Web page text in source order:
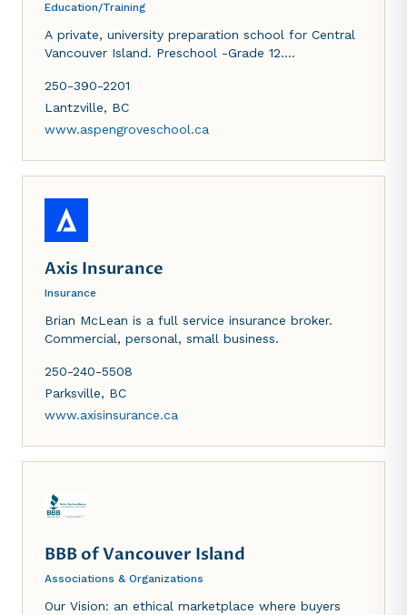
Education/Training
A private, university preparation school for Central
Vancouver Island. Preschool -Grade 12.
250-390-2201
Lantzville, BC
www.aspengroveschool.ca
Axis Insurance
Insurance
Brian McLean is a full service insurance broker.
Commercial, personal, small business.
250-240-5508
Parksville, BC
www.axisinsurance.ca
BBB of Vancouver Island
Associations & Organizations
Our Vision: an ethical marketplace where buyers